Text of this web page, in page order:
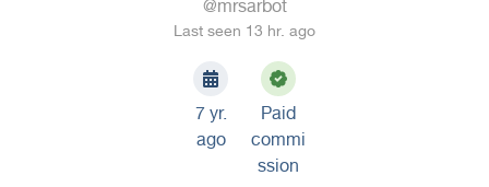
@mrsarbot
Last seen 13 hr. ago
7 yr.
ago
Paid
commi
ssion